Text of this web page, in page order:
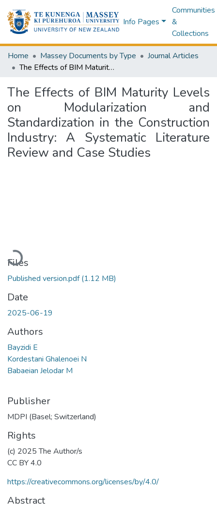
Info Pages
Communities
&
Collections
Home Massey Documents by Type
Journal Articles
The Effects of BIM Maturity Levels on Modularization and Standardization in the Construction Industry: A Systematic Literature Review and Case Studies
The Effects of BIM Maturity Levels
on Modularization and
Standardization in the Construction
Industry: A Systematic Literature
Review and Case Studies
Loading...
Files
Published version.pdf(1.12 MB)
Date
2025-06-19
Authors
Bayzidi E
Kordestani Ghalenoei N
Babaeian Jelodar M
Publisher
MDPI (Basel; Switzerland)
Rights
(c) 2025 The Author/s
CC BY 4.0
https://creativecommons.org/licenses/by/4.0/
Abstract